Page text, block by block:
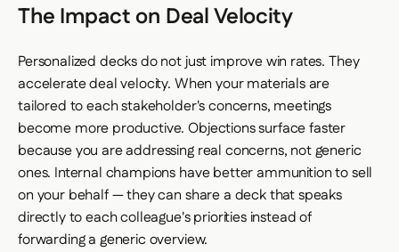
The Impact on Deal Velocity
Personalized decks do not just improve win rates. They
accelerate deal velocity. When your materials are
tailored to each stakeholder's concerns, meetings
become more productive. Objections surface faster
because you are addressing real concerns, not generic
ones. Internal champions have better ammunition to sell
on your behalf — they can share a deck that speaks
directly to each colleague's priorities instead of
forwarding a generic overview.